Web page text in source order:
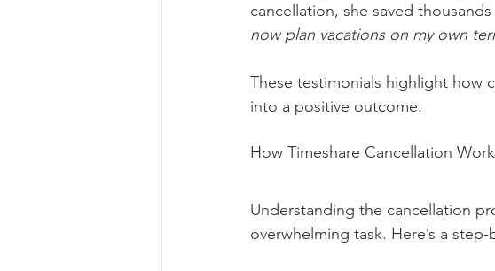
cancellation, she saved thousands
now plan vacations on my own
These testimonials highlight how
into a positive outcome.
How Timeshare Cancellation
Understanding the cancellation
overwhelming task. Here’s a